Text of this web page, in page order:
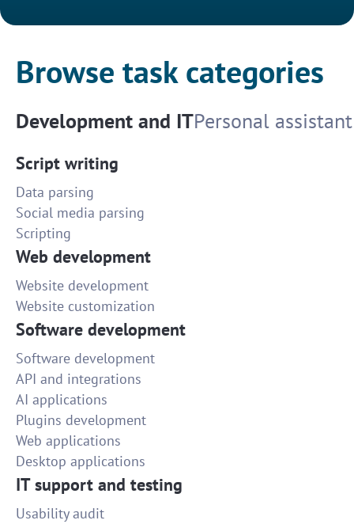
Browse task categories
Development and ITPersonal assistant
Script writing
Data parsing
Social media parsing
Scripting
Web development
Website development
Website customization
Software development
Software development
API and integrations
AI applications
Plugins development
Web applications
Desktop applications
IT support and testing
Usability audit